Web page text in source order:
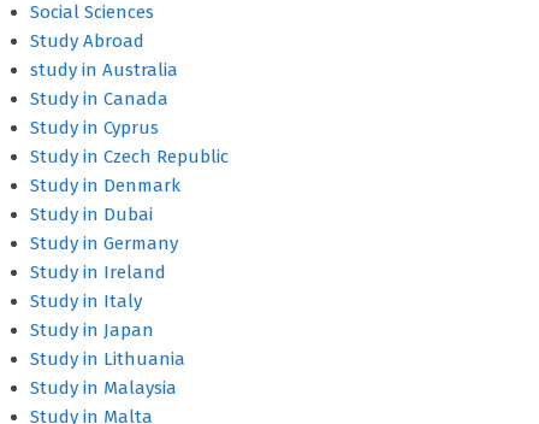
Social Sciences
Study Abroad
study in Australia
Study in Canada
Study in Cyprus
Study in Czech Republic
Study in Denmark
Study in Dubai
Study in Germany
Study in Ireland
Study in Italy
Study in Japan
Study in Lithuania
Study in Malaysia
Study in Malta